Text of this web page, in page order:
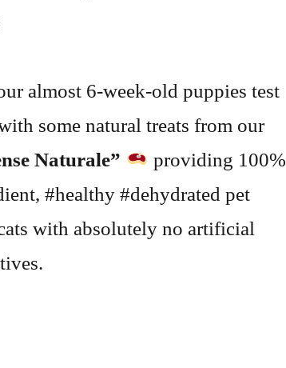
almost 6-week-old puppies test
some natural treats from our
Naturale”
providing 100%
#healthy #dehydrated pet
with absolutely no artificial